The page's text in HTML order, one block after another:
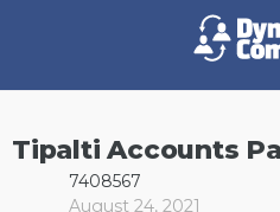
Tipalti Accounts
7408567
August 24, 2021